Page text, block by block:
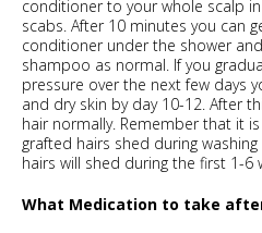
conditioner to your whole scalp
scabs. After 10 minutes you can
conditioner under the shower
shampoo as normal. If you
pressure over the next few days
and dry skin by day 10-12. After
hair normally. Remember that it
grafted hairs shed during
hairs will shed during the first 1-6
What Medication to take